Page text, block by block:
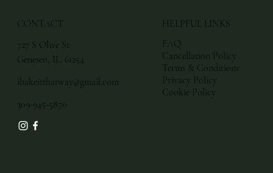
CONTACT
727 S Olive St
Geneseo, IL. 61254
ibakeitthatway@gmail.com
309-945-5870
HELPFUL LINKS
FAQ
Cancellation Policy
Terms & Conditions
Privacy Policy
Cookie Policy